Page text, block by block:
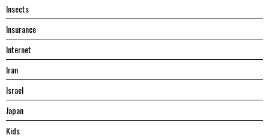
Insects
Insurance
Internet
Iran
Israel
Japan
Kids